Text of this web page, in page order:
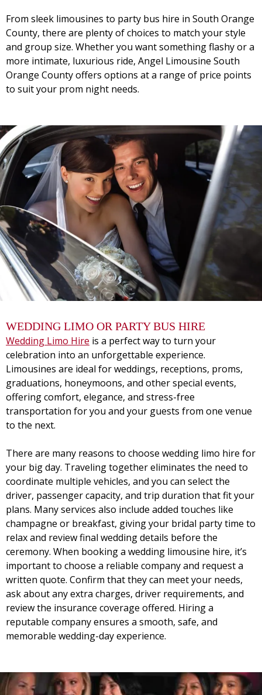
From sleek limousines to party bus hire in South Orange
County, there are plenty of choices to match your style
and group size. Whether you want something flashy or a
more intimate, luxurious ride, Angel Limousine South
Orange County offers options at a range of price points
to suit your prom night needs.
WEDDING LIMO OR PARTY BUS HIRE
Wedding Limo Hire is a perfect way to turn your
celebration into an unforgettable experience.
Limousines are ideal for weddings, receptions, proms,
graduations, honeymoons, and other special events,
offering comfort, elegance, and stress-free
transportation for you and your guests from one venue
to the next.
There are many reasons to choose wedding limo hire for
your big day. Traveling together eliminates the need to
coordinate multiple vehicles, and you can select the
driver, passenger capacity, and trip duration that fit your
plans. Many services also include added touches like
champagne or breakfast, giving your bridal party time to
relax and review final wedding details before the
ceremony. When booking a wedding limousine hire, it’s
important to choose a reliable company and request a
written quote. Confirm that they can meet your needs,
ask about any extra charges, driver requirements, and
review the insurance coverage offered. Hiring a
reputable company ensures a smooth, safe, and
memorable wedding-day experience.